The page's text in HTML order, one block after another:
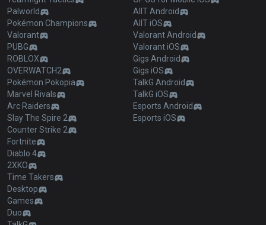
Palworld
Pokémon Champions
Valorant
PUBG
ROBLOX
OVERWATCH2
Pokémon Pokopia
Marvel Rivals
Arc Raiders
Slay The Spire 2
Counter Strike 2
Fortnite
Diablo 4
2XKO
Time Takers
Desktop
Games
Duo
AllT Android
AllT iOS
Valorant Android
Valorant iOS
Gigs Android
Gigs iOS
TalkG Android
TalkG iOS
Esports Android
Esports iOS